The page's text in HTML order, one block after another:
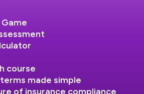
course
made simple
of insurance compliance